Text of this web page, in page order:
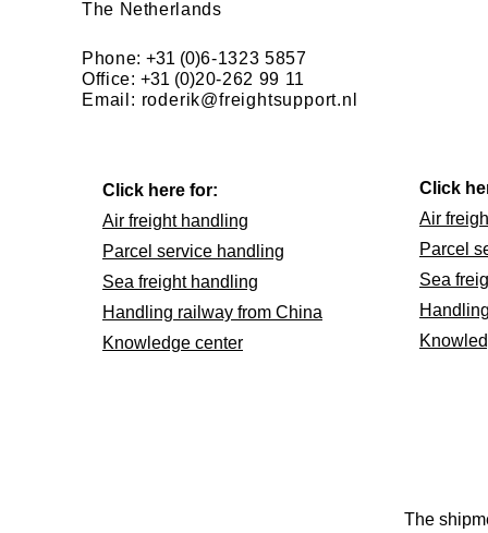
The Netherlands
Phone:+31 (0)6-1323 5857
Office:+31 (0)20-262 99 11
Email: roderik@freightsupport.nl
Click here for:
Air freight handling
Parcel service handling
Sea freight handling
Handling railway from China
Knowledge center
The
Click
Air
Parcel
Sea